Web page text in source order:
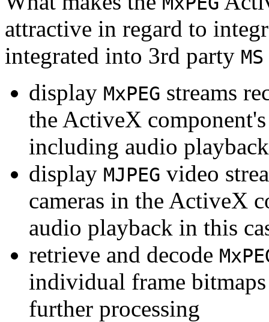
attractive in regard to
integrated into 3rd party
display MxPEG streams
the ActiveX
including audio playback
display MJPEG video
cameras in the ActiveX
audio playback in this
retrieve and decode
individual frame
further processing